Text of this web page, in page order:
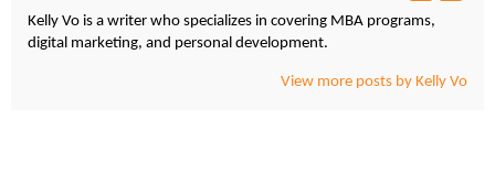
Kelly Vo is a writer who specializes in covering MBA programs,
digital marketing, and personal development.
View more posts by Kelly Vo